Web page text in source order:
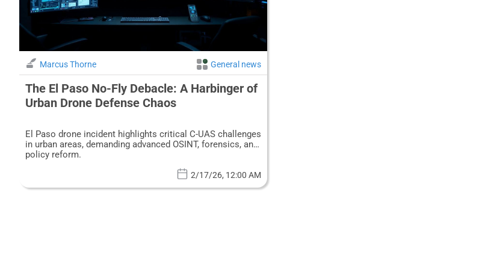
Marcus Thorne General news
The El Paso No-Fly Debacle: A Harbinger of
Urban Drone Defense Chaos
El Paso drone incident highlights critical C-UAS challenges
in urban areas, demanding advanced OSINT, forensics, and
policy reform.
2/17/26, 12:00 AM